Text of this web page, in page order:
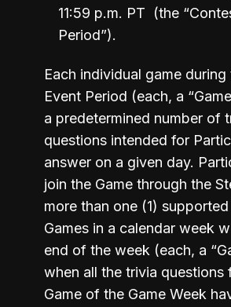
11:59 p.m. PT  (the
Each individual game
Event Period (each, a
a predetermined number of
questions intended for
answer on a given day.
join the Game through the
more than one (1)
Games in a calendar week
end of the week (each, a
when all the trivia questions
Game of the Game Week